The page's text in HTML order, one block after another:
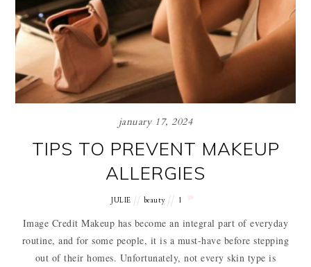
january 17, 2024
TIPS TO PREVENT MAKEUP
ALLERGIES
JULIE beauty 1
Image Credit Makeup has become an integral part of everyday
routine, and for some people, it is a must-have before stepping
out of their homes. Unfortunately, not every skin type is